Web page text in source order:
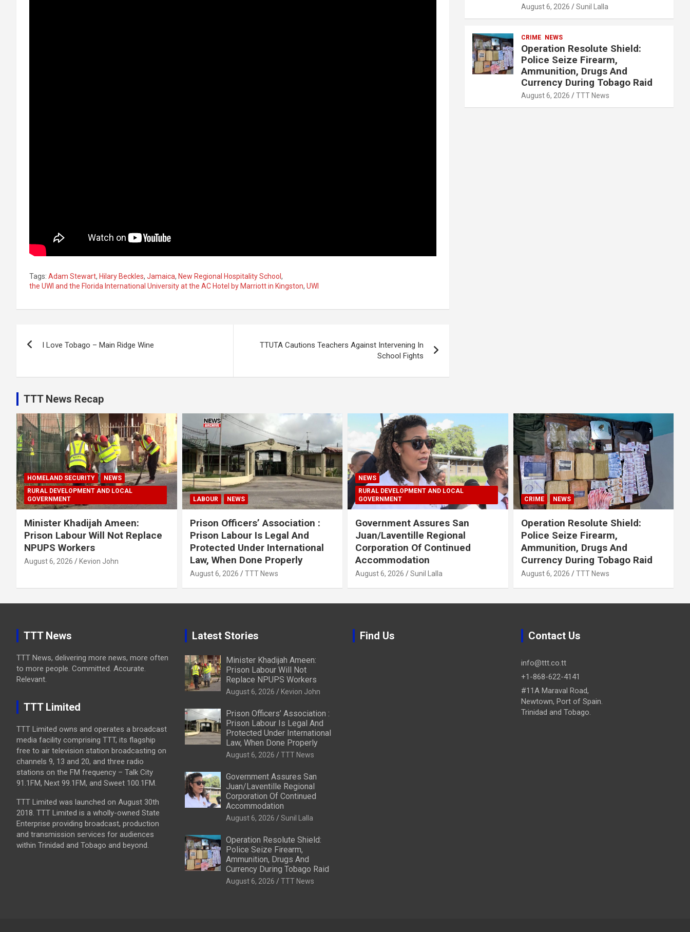
Tags: Adam Stewart, Hilary Beckles, Jamaica, New Regional Hospitality School ,
the UWI and the Florida International University at the AC Hotel by Marriott in Kingston, UWI
navigation
I Love Tobago – Main Ridge Wine
TTUTA Cautions Teachers Against Intervening In
School Fights
August 6, 2026 Sunil Lalla
CRIME NEWS
Operation Resolute Shield:
Police Seize Firearm,
Ammunition, Drugs And
Currency During Tobago Raid
August 6, 2026 TTT News
TTT News Recap
HOMELAND SECURITY
NEWS
RURAL DEVELOPMENT AND LOCAL
GOVERNMENT
Minister Khadijah Ameen:
Prison Labour Will Not Replace
NPUPS Workers
August 6, 2026 Kevion John
LABOUR NEWS
Prison Officers’ Association :
Prison Labour Is Legal And
Protected Under International
Law, When Done Properly
August 6, 2026 TTT News
NEWS
RURAL DEVELOPMENT AND LOCAL
GOVERNMENT
Government Assures San
Juan/Laventille Regional
Corporation Of Continued
Accommodation
August 6, 2026 Sunil Lalla
CRIME NEWS
Operation Resolute Shield:
Police Seize Firearm,
Ammunition, Drugs And
Currency During Tobago Raid
August 6, 2026 TTT News
TTT News
TTT News, delivering more news, more often
to more people. Committed. Accurate.
Relevant.
TTT Limited
TTT Limited owns and operates a broadcast
media facility comprising TTT, its flagship
free to air television station broadcasting on
channels 9, 13 and 20, and three radio
stations on the FM frequency – Talk City
91.1FM, Next 99.1FM, and Sweet 100.1FM.
TTT Limited was launched on August 30th
2018. TTT Limited is a wholly-owned State
Enterprise providing broadcast, production
and transmission services for audiences
within Trinidad and Tobago and beyond.
Latest Stories
Minister Khadijah Ameen:
Prison Labour Will Not
Replace NPUPS Workers
August 6, 2026 Kevion John
Prison Officers’ Association :
Prison Labour Is Legal And
Protected Under International
Law, When Done Properly
August 6, 2026 TTT News
Government Assures San
Juan/Laventille Regional
Corporation Of Continued
Accommodation
August 6, 2026 Sunil Lalla
Operation Resolute Shield:
Police Seize Firearm,
Ammunition, Drugs And
Currency During Tobago Raid
August 6, 2026 TTT News
Find Us Contact Us
info@ttt.co.tt
+1-868-622-4141
#11A Maraval Road,
Newtown, Port of Spain.
Trinidad and Tobago.